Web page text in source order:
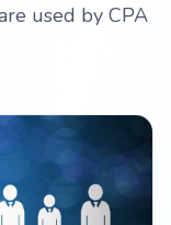
used by CPA